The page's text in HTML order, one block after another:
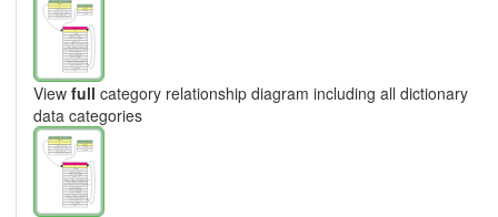
View full category relationship diagram including all dictionary
data categories